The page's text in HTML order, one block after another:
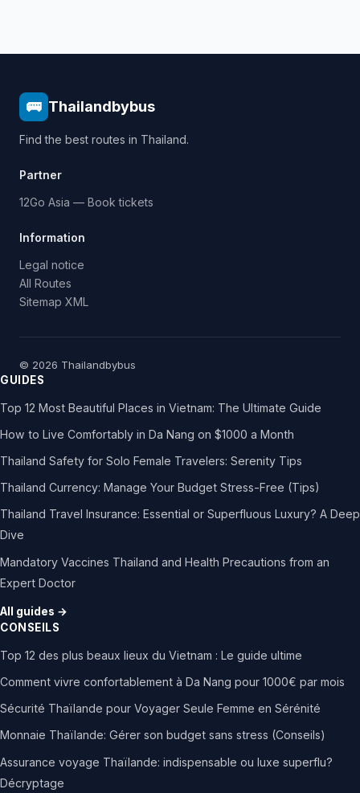
🚌 Thailandbybus
Find the best routes in Thailand.
Partner
12Go Asia — Book tickets
Information
Legal notice
All Routes
Sitemap XML
© 2026 Thailandbybus
GUIDES
Top 12 Most Beautiful Places in Vietnam: The Ultimate Guide
How to Live Comfortably in Da Nang on $1000 a Month
Thailand Safety for Solo Female Travelers: Serenity Tips
Thailand Currency: Manage Your Budget Stress-Free (Tips)
Thailand Travel Insurance: Essential or Superfluous Luxury? A Deep
Dive
Mandatory Vaccines Thailand and Health Precautions from an
Expert Doctor
All guides →
CONSEILS
Top 12 des plus beaux lieux du Vietnam : Le guide ultime
Comment vivre confortablement à Da Nang pour 1000€ par mois
Sécurité Thaïlande pour Voyager Seule Femme en Sérénité
Monnaie Thaïlande: Gérer son budget sans stress (Conseils)
Assurance voyage Thaïlande: indispensable ou luxe superflu?
Décryptage